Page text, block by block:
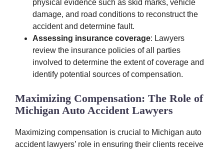
physical evidence such as skid marks, vehicle
damage, and road conditions to reconstruct the
accident and determine fault.
Assessing insurance coverage: Lawyers
review the insurance policies of all parties
involved to determine the extent of coverage and
identify potential sources of compensation.
Maximizing Compensation: The Role of
Michigan Auto Accident Lawyers
Maximizing compensation is crucial to Michigan auto
accident lawyers’ role in ensuring their clients receive